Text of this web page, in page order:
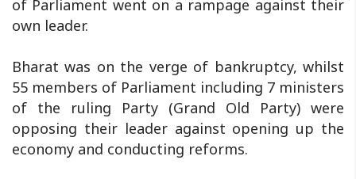
of Parliament went on a rampage against their
own leader.
Bharat was on the verge of bankruptcy, whilst
55 members of Parliament including 7 ministers
of the ruling Party (Grand Old Party) were
opposing their leader against opening up the
economy and conducting reforms.